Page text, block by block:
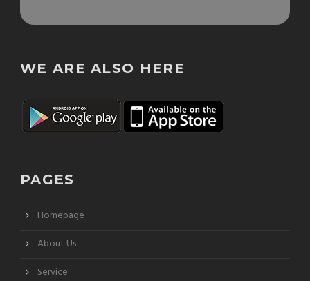
WE ARE ALSO HERE
PAGES
Homepage
About Us
Service